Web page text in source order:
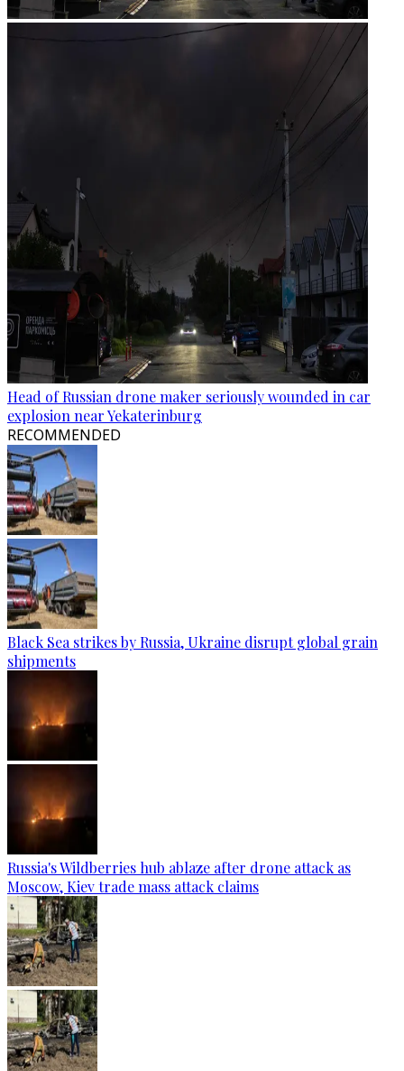
Head of Russian drone maker seriously wounded in car
explosion near Yekaterinburg
RECOMMENDED
Black Sea strikes by Russia, Ukraine disrupt global grain
shipments
Russia's Wildberries hub ablaze after drone attack as
Moscow, Kiev trade mass attack claims